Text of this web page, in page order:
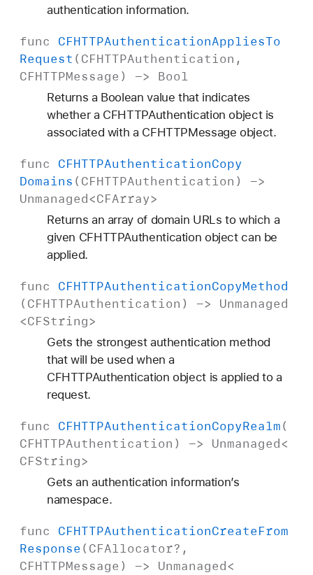
authentication information.
func CFHTTPAuthenticationAppliesTo
Request ( CFHTTPAuthentication ,
CFHTTPMessage ) -> Bool
Returns a Boolean value that indicates
whether a CFHTTPAuthentication object is
associated with a CFHTTPMessage object.
func CFHTTPAuthenticationCopy
Domains ( CFHTTPAuthentication ) ->
Unmanaged<CFArray>
Returns an array of domain URLs to which a
given CFHTTPAuthentication object can be
applied.
func CFHTTPAuthenticationCopyMethod
( CFHTTPAuthentication ) -> Unmanaged
<CFString>
Gets the strongest authentication method
that will be used when a
CFHTTPAuthentication object is applied to a
request.
func CFHTTPAuthenticationCopyRealm(
CFHTTPAuthentication ) -> Unmanaged<
CFString>
Gets an authentication information’s
namespace.
func CFHTTPAuthenticationCreateFrom
Response ( CFAllocator?,
CFHTTPMessage ) -> Unmanaged<